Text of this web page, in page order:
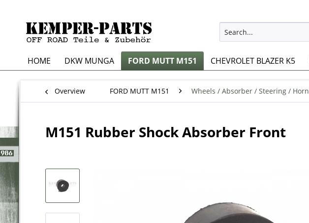
HOME DKW MUNGA FORD MUTT M151 CHEVROLET BLAZER K5
Overview FORD MUTT M151 Wheels / Absorber / Steering / Horn
M151 Rubber Shock Absorber Front